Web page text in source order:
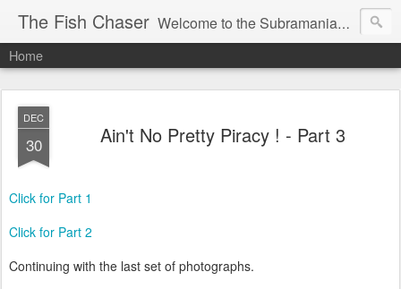
The Fish Chaser Welcome to the Subramanian Family Blog !
Home
DEC
30 Ain't No Pretty Piracy ! - Part 3
Click for Part 1
Click for Part 2
Continuing with the last set of photographs.